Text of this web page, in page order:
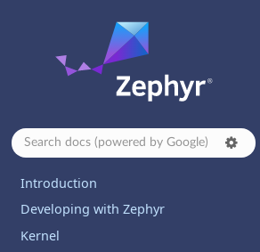
Introduction
Developing with Zephyr
Kernel